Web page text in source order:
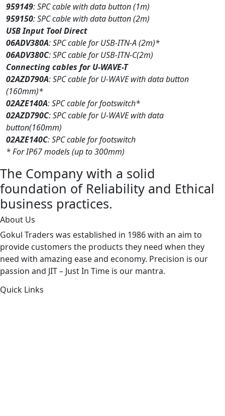
959149: SPC cable with data button (1m)
959150: SPC cable with data button (2m)
USB Input Tool Direct
06ADV380A: SPC cable for USB-ITN-A (2m)*
06ADV380C: SPC cable for USB-ITN-C(2m)
Connecting cables for U-WAVE-T
02AZD790A: SPC cable for U-WAVE with data button
(160mm)*
02AZE140A: SPC cable for footswitch*
02AZD790C: SPC cable for U-WAVE with data
button(160mm)
02AZE140C: SPC cable for footswitch
* For IP67 models (up to 300mm)
The Company with a solid
foundation of Reliability and Ethical
business practices.
About Us
Gokul Traders was established in 1986 with an aim to
provide customers the products they need when they
need with amazing ease and economy. Precision is our
passion and JIT – Just In Time is our mantra.
Quick Links